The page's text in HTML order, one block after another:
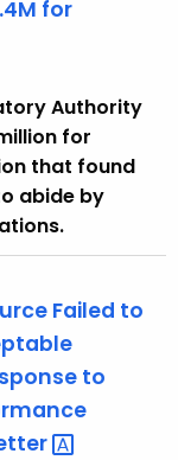
for
Authority
for
that found
abide by
Failed to
to